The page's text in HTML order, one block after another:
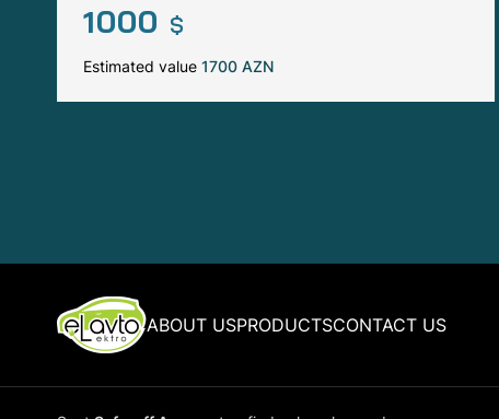
1000 $
Estimated value 1700 AZN
ABOUT USPRODUCTSCONTACT US